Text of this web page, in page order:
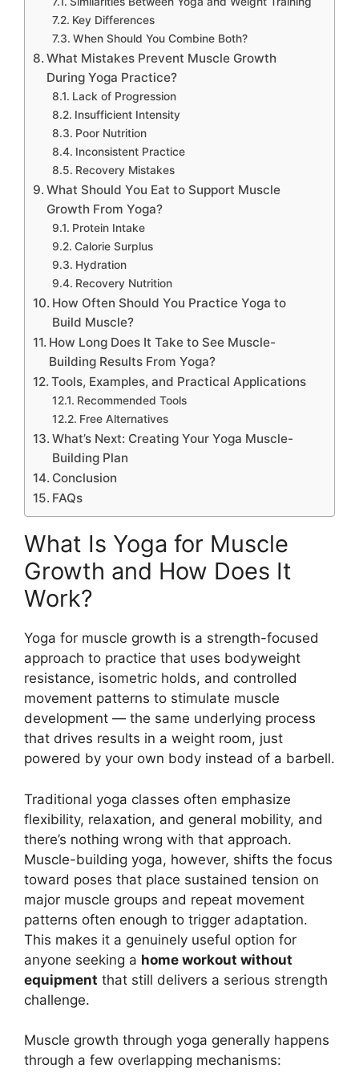
Key Differences
When Should You Combine Both?
What Mistakes Prevent Muscle Growth
During Yoga Practice?
Lack of Progression
Insufficient Intensity
Poor Nutrition
Inconsistent Practice
Recovery Mistakes
What Should You Eat to Support Muscle
Growth From Yoga?
Protein Intake
Calorie Surplus
Hydration
Recovery Nutrition
How Often Should You Practice Yoga to
Build Muscle?
How Long Does It Take to See Muscle-
Building Results From Yoga?
Tools, Examples, and Practical Applications
Recommended Tools
Free Alternatives
What’s Next: Creating Your Yoga Muscle-
Building Plan
Conclusion
FAQs
What Is Yoga for Muscle
Growth and How Does It
Work?
Yoga for muscle growth is a strength-focused
approach to practice that uses bodyweight
resistance, isometric holds, and controlled
movement patterns to stimulate muscle
development — the same underlying process
that drives results in a weight room, just
powered by your own body instead of a barbell.
Traditional yoga classes often emphasize
flexibility, relaxation, and general mobility, and
there’s nothing wrong with that approach.
Muscle-building yoga, however, shifts the focus
toward poses that place sustained tension on
major muscle groups and repeat movement
patterns often enough to trigger adaptation.
This makes it a genuinely useful option for
anyone seeking a home workout without
equipment that still delivers a serious strength
challenge.
Muscle growth through yoga generally happens
through a few overlapping mechanisms: